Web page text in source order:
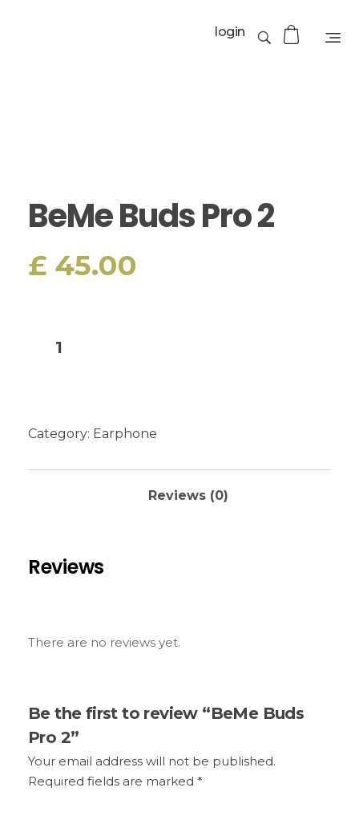
login
BeMe Buds Pro 2
£ 45.00
Category: Earphone
Reviews (0)
Reviews
There are no reviews yet.
Be the first to review “BeMe Buds
Pro 2”
Your email address will not be published.
Required fields are marked *